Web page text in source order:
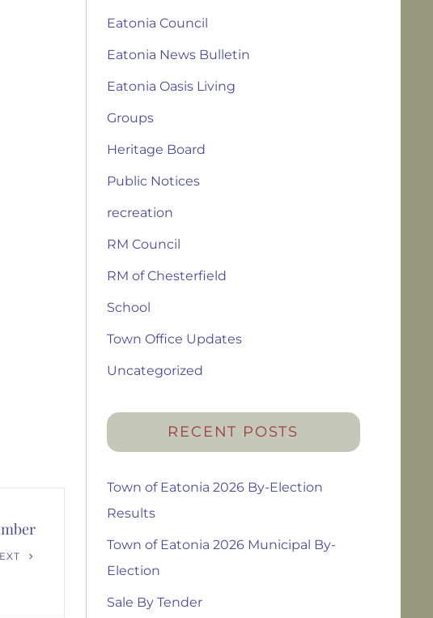
Eatonia Council
Eatonia News Bulletin
Eatonia Oasis Living
Groups
Heritage Board
Public Notices
recreation
RM Council
RM of Chesterfield
School
Town Office Updates
Uncategorized
RECENT POSTS
Town of Eatonia 2026 By-Election
Results
Town of Eatonia 2026 Municipal By-
Election
Sale By Tender